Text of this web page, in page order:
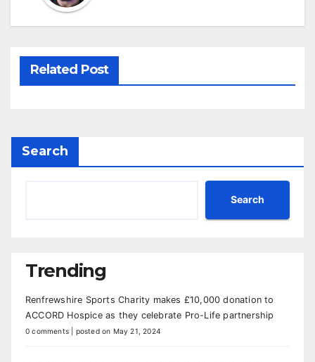
Related Post
Search
Search
Trending
Renfrewshire Sports Charity makes £10,000 donation to
ACCORD Hospice as they celebrate Pro-Life partnership
0 comments posted on May 21, 2024